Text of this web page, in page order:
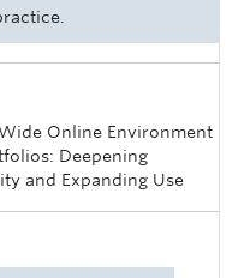
Online Environment
Deepening
and Expanding Use